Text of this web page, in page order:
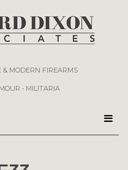
& MODERN FIREARMS
• MILITARIA